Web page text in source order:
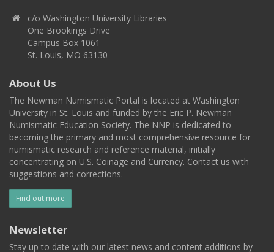
c/o Washington University Libraries
One Brookings Drive
Campus Box 1061
St. Louis, MO 63130
About Us
The Newman Numismatic Portal is located at Washington
University in St. Louis and funded by the Eric P. Newman
Numismatic Education Society. The NNP is dedicated to
becoming the primary and most comprehensive resource for
numismatic research and reference material, initially
concentrating on U.S. Coinage and Currency. Contact us with
suggestions and corrections.
Find out more
Newsletter
Stay up to date with our latest news and content additions by